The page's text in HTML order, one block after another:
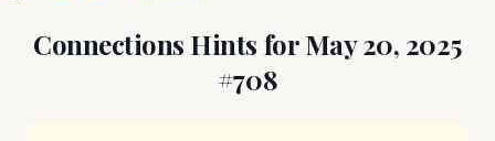
Connections Hints forMay 20, 2025
#708